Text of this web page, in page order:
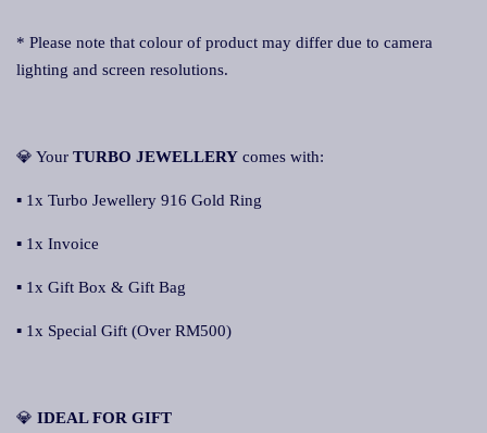
* Please note that colour of product may differ due to camera
lighting and screen resolutions.
💎 Your TURBO JEWELLERY comes with:
▪ 1x Turbo Jewellery 916 Gold Ring
▪ 1x Invoice
▪ 1x Gift Box & Gift Bag
▪ 1x Special Gift (Over RM500)
💎 IDEAL FOR GIFT